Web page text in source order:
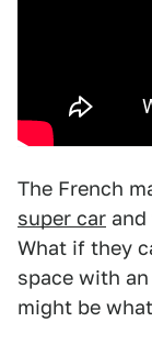
The French
super car
What if they
space with
might be